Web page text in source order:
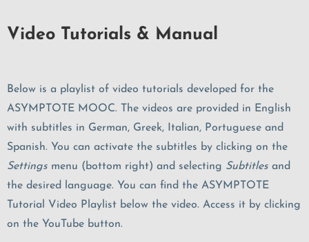
Video Tutorials & Manual
Below is a playlist of video tutorials developed for the
ASYMPTOTE MOOC. The videos are provided in English
with subtitles in German, Greek, Italian, Portuguese and
Spanish. You can activate the subtitles by clicking on the
Settings menu (bottom right) and selecting Subtitles and
the desired language. You can find the ASYMPTOTE
Tutorial Video Playlist below the video. Access it by clicking
on the YouTube button.